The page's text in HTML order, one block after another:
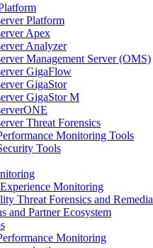
Platform
Apex
Analyzer
Management Server (OMS)
GigaFlow
GigaStor
GigaStor M
Threat Forensics
Monitoring Tools
Tools
Monitoring
Threat Forensics and
and Partner Ecosystem
Monitoring